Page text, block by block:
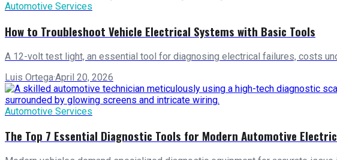
Automotive Services
How to Troubleshoot Vehicle Electrical Systems with Basic Tools
A 12-volt test light, an essential tool for diagnosing electrical failures, costs
Luis Ortega·April 20, 2026
Automotive Services
The Top 7 Essential Diagnostic Tools for Modern Automotive